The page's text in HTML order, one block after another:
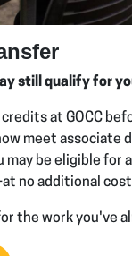
still qualify for
at GOCC
meet associate
be eligible for
no additional
the work you've